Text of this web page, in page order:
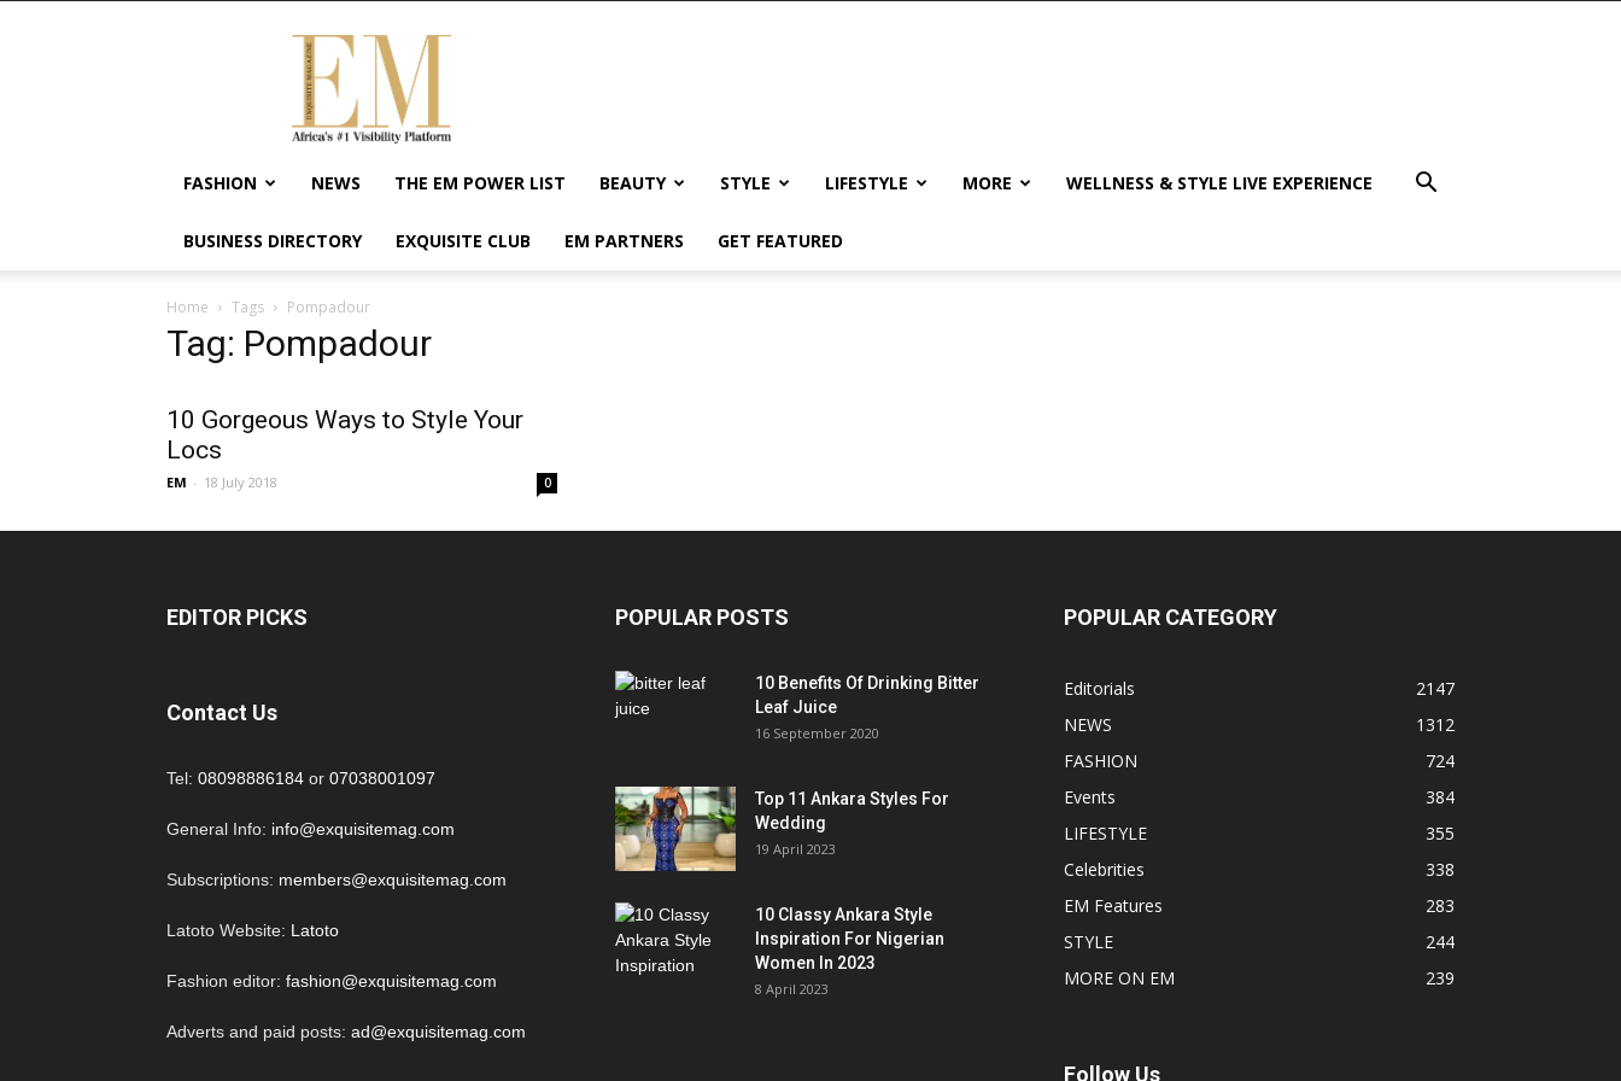
Exquisite
Magazine
Africa's
#1
Visibility
Wellness
&
Empowerment
FASHION NEWS THE EM POWER LIST BEAUTY STYLE LIFESTYLE MORE WELLNESS & STYLE LIVE EXPERIENCE
BUSINESS DIRECTORY EXQUISITE CLUB EM PARTNERS GET FEATURED
Home Tags Pompadour
Tag: Pompadour
10 Gorgeous Ways to Style Your
Locs
EM - 18 July 2018 0
EDITOR PICKS
Contact Us
Tel: 08098886184 or 07038001097
General Info: info@exquisitemag.com
Subscriptions: members@exquisitemag.com
Latoto Website: Latoto
Fashion editor: fashion@exquisitemag.com
Adverts and paid posts: ad@exquisitemag.com
POPULAR POSTS
10 Benefits Of Drinking Bitter
Leaf Juice
16 September 2020
Top 11 Ankara Styles For
Wedding
19 April 2023
10 Classy Ankara Style
Inspiration For Nigerian
Women In 2023
8 April 2023
POPULAR CATEGORY
Editorials
2147
NEWS
1312
FASHION
724
Events
384
LIFESTYLE
355
Celebrities
338
EM Features
283
STYLE
244
MORE ON EM
239
Follow Us